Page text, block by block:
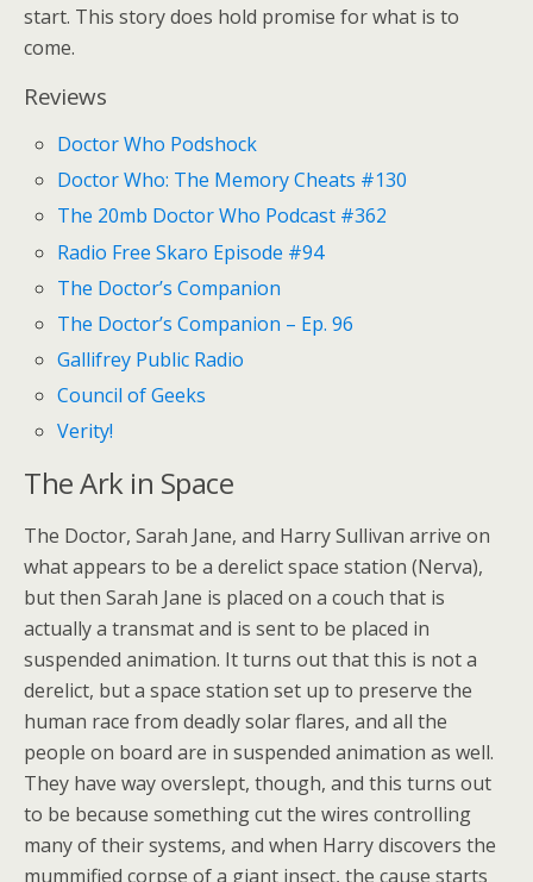
start. This story does hold promise for what is to
come.
Reviews
Doctor Who Podshock
Doctor Who: The Memory Cheats #130
The 20mb Doctor Who Podcast #362
Radio Free Skaro Episode #94
The Doctor’s Companion
The Doctor’s Companion – Ep. 96
Gallifrey Public Radio
Council of Geeks
Verity!
The Ark in Space
The Doctor, Sarah Jane, and Harry Sullivan arrive on
what appears to be a derelict space station (Nerva),
but then Sarah Jane is placed on a couch that is
actually a transmat and is sent to be placed in
suspended animation. It turns out that this is not a
derelict, but a space station set up to preserve the
human race from deadly solar flares, and all the
people on board are in suspended animation as well.
They have way overslept, though, and this turns out
to be because something cut the wires controlling
many of their systems, and when Harry discovers the
mummified corpse of a giant insect, the cause starts